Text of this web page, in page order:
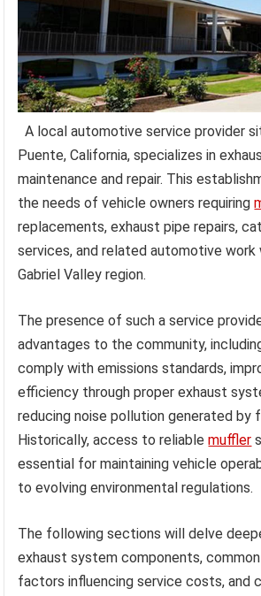
A local automotive service provider
Puente, California, specializes in
maintenance and repair. This
the needs of vehicle owners requiring
replacements, exhaust pipe repairs,
services, and related automotive work
Gabriel Valley region.
The presence of such a service
advantages to the community,
comply with emissions standards,
efficiency through proper exhaust
reducing noise pollution generated by
Historically, access to reliablemuffler
essential for maintaining vehicle
to evolving environmental regulations.
The following sections will delve
exhaust system components,
factors influencing service costs, and